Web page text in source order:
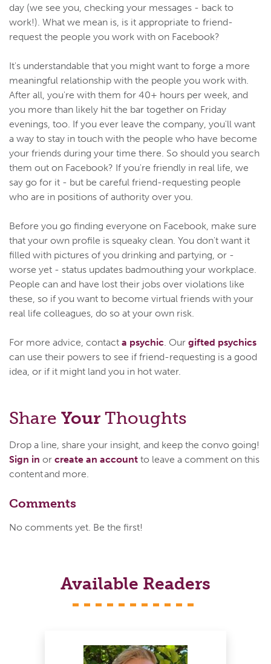
day (we see you, checking your messages - back to
work!). What we mean is, is it appropriate to friend-
request the people you work with on Facebook?
It's understandable that you might want to forge a more
meaningful relationship with the people you work with.
After all, you're with them for 40+ hours per week, and
you more than likely hit the bar together on Friday
evenings, too. If you ever leave the company, you'll want
a way to stay in touch with the people who have become
your friends during your time there. So should you search
them out on Facebook? If you're friendly in real life, we
say go for it - but be careful friend-requesting people
who are in positions of authority over you.
Before you go finding everyone on Facebook, make sure
that your own profile is squeaky clean. You don't want it
filled with pictures of you drinking and partying, or -
worse yet - status updates badmouthing your workplace.
People can and have lost their jobs over violations like
these, so if you want to become virtual friends with your
real life colleagues, do so at your own risk.
For more advice, contact a psychic. Our gifted psychics
can use their powers to see if friend-requesting is a good
idea, or if it might land you in hot water.
Share Your Thoughts
Drop a line, share your insight, and keep the convo going!
Sign in or create an account to leave a comment on this
content and more.
Comments
No comments yet. Be the first!
Available Readers